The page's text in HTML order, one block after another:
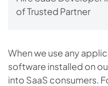
of Trusted Partner
When we use any
software installed on
into SaaS consumers.